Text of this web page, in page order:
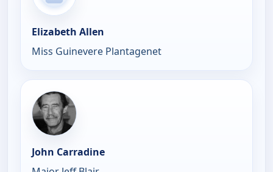
Elizabeth Allen
Miss Guinevere Plantagenet
John Carradine